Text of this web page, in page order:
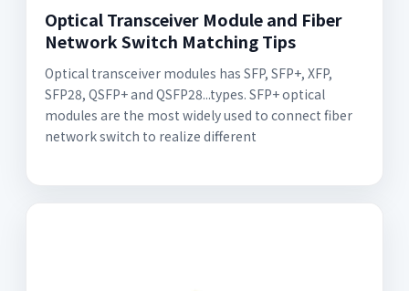
Optical Transceiver Module and Fiber
Network Switch Matching Tips
Optical transceiver modules has SFP, SFP+, XFP,
SFP28, QSFP+ and QSFP28...types. SFP+ optical
modules are the most widely used to connect fiber
network switch to realize different